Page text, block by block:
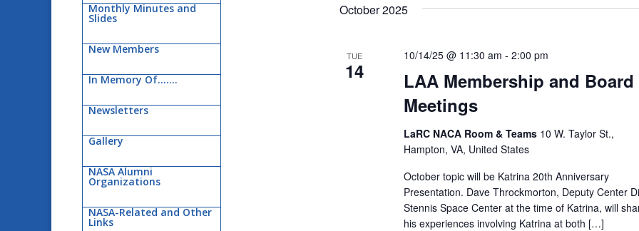
October 2025
TUE
14
LAA Membership and Board
Meetings
10/14/25 @ 11:30 am - 2:00 pm
LaRC NACA Room & Teams 10 W. Taylor St.,
Hampton, VA, United States
October topic will be Katrina 20th Anniversary
Presentation. Dave Throckmorton, Deputy Center
Stennis Space Center at the time of Katrina, will
his experiences involving Katrina at both […]
Monthly Minutes and
Slides
New Members
In Memory Of…….
Newsletters
Gallery
NASA Alumni
Organizations
NASA-Related and Other
Links